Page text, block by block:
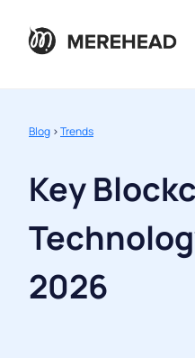
Blog >Trends
Key
2026